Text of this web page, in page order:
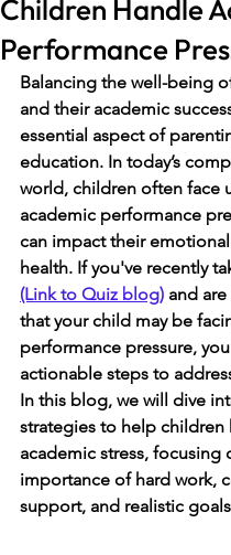
Children Handle
Performance
Balancing the well-being
and their academic
essential aspect of
education. In today’s
world, children often face
academic performance
can impact their
health. If you've recently
(Link to Quiz blog) and
that your child may be
performance pressure,
actionable steps to
In this blog, we will dive
strategies to help children
academic stress, focusing
importance of hard work,
support, and realistic